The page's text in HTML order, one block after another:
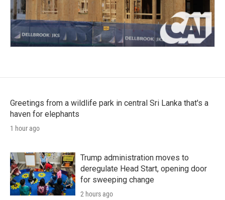
Greetings from a wildlife park in central Sri Lanka that's a
haven for elephants
1 hour ago
Trump administration moves to
deregulate Head Start, opening door
for sweeping change
2 hours ago